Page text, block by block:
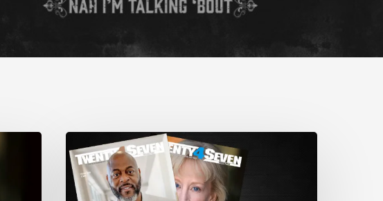
Twenty4Seven
Magazine:
Issue
#80